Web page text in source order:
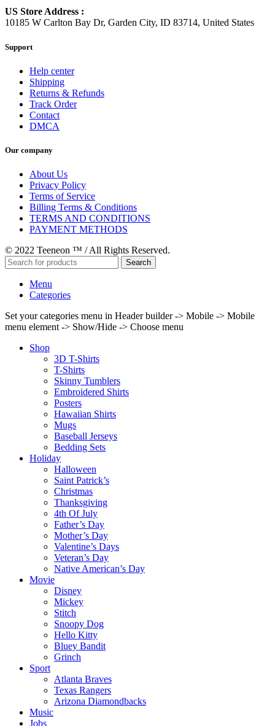
US Store Address :
10185 W Carlton Bay Dr, Garden City, ID 83714, United States
Support
Help center
Shipping
Returns & Refunds
Track Order
Contact
DMCA
Our company
About Us
Privacy Policy
Terms of Service
Billing Terms & Conditions
TERMS AND CONDITIONS
PAYMENT METHODS
© 2022 Teeneon ™ / All Rights Reserved.
Search
Menu
Categories
Set your categories menu in Header builder -> Mobile -> Mobile
menu element -> Show/Hide -> Choose menu
Shop
3D T-Shirts
T-Shirts
Skinny Tumblers
Embroidered Shirts
Posters
Hawaiian Shirts
Mugs
Baseball Jerseys
Bedding Sets
Holiday
Halloween
Saint Patrick’s
Christmas
Thanksgiving
4th Of July
Father’s Day
Mother’s Day
Valentine’s Days
Veteran’s Day
Native American’s Day
Movie
Disney
Mickey
Stitch
Snoopy Dog
Hello Kitty
Bluey Bandit
Grinch
Sport
Atlanta Braves
Texas Rangers
Arizona Diamondbacks
Music
Jobs